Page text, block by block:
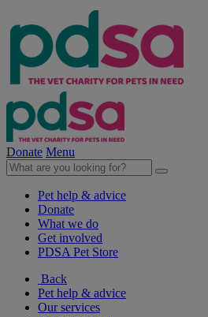
Donate Menu
Pet help & advice
Donate
What we do
Get involved
PDSA Pet Store
Back
Pet help & advice
Our services